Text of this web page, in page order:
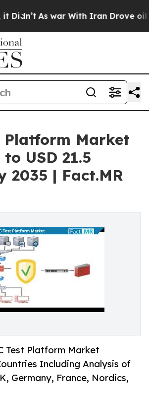
As war With Iran Drove oil Prices
Platform Market
USD 21.5
2035 | Fact.MR
Test Platform Market
Including Analysis of
Germany, France, Nordics,